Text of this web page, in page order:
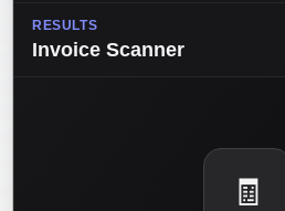
RESULTS
Invoice Scanner
🧾